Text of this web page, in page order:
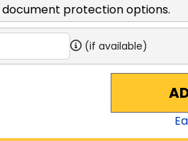
protection options.
(if available)